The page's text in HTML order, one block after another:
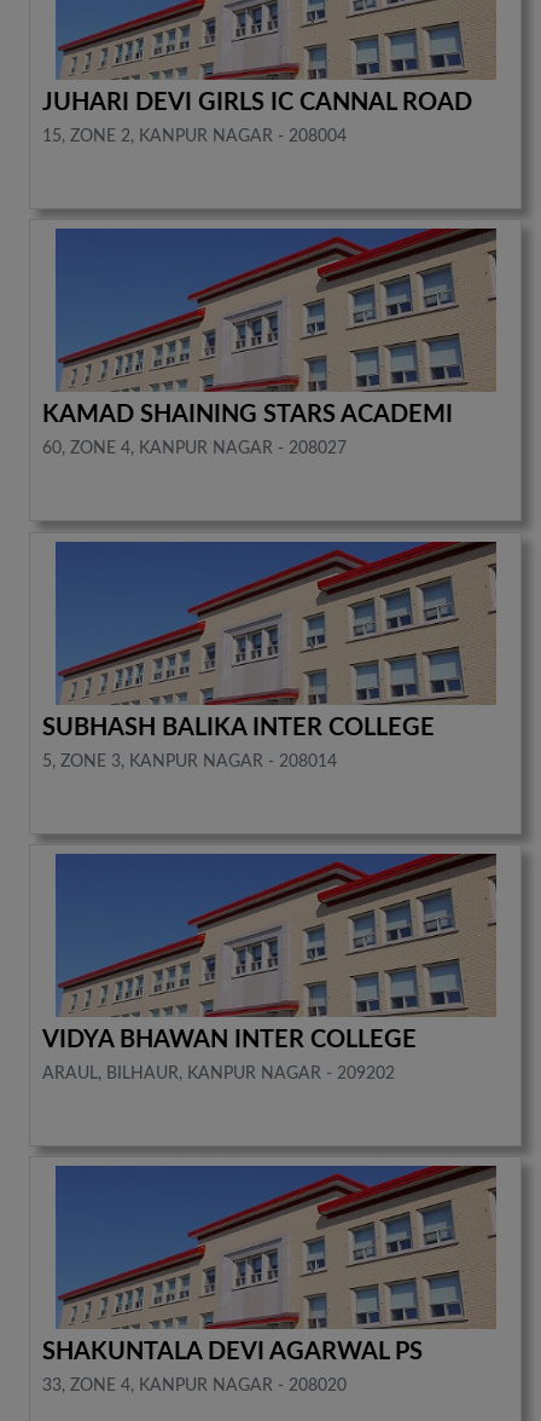
JUHARI DEVI GIRLS IC CANNAL ROAD
15, ZONE 2, KANPUR NAGAR - 208004
KAMAD SHAINING STARS ACADEMI
60, ZONE 4, KANPUR NAGAR - 208027
SUBHASH BALIKA INTER COLLEGE
5, ZONE 3, KANPUR NAGAR - 208014
VIDYA BHAWAN INTER COLLEGE
ARAUL, BILHAUR, KANPUR NAGAR - 209202
SHAKUNTALA DEVI AGARWAL PS
33, ZONE 4, KANPUR NAGAR - 208020